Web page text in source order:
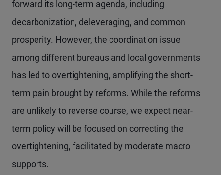
forward its long-term agenda, including
decarbonization, deleveraging, and common
prosperity. However, the coordination issue
among different bureaus and local governments
has led to overtightening, amplifying the short-
term pain brought by reforms. While the reforms
are unlikely to reverse course, we expect near-
term policy will be focused on correcting the
overtightening, facilitated by moderate macro
supports.